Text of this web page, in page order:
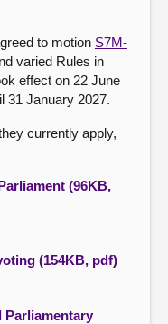
to motion S7M-
varied Rules in
effect on 22 June
31 January 2027.
currently apply,
(96KB,
(154KB, pdf)
Parliamentary